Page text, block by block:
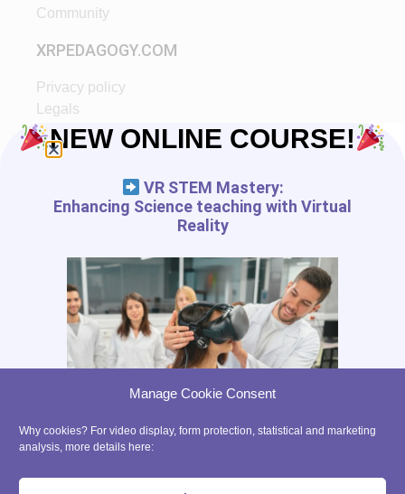
Manage Cookie Consent
Why cookies? For video display, form protection, statistical and marketing
analysis, more details here:
Community
XRPEDAGOGY.COM
Privacy policy
Legals
Ethic
Partners
START IN XR
AR App List
FREE RESSOURCES
Digital Tools Journal
Precaution for the use of VR with kids
NEW ONLINE COURSE!
VR STEM Mastery:
Enhancing Science teaching with Virtual
Reality